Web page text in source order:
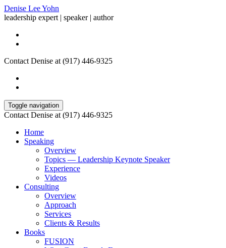
Denise Lee Yohn
leadership expert | speaker | author
Contact Denise at (917) 446-9325
Toggle navigation
Contact Denise at (917) 446-9325
Home
Speaking
Overview
Topics — Leadership Keynote Speaker
Experience
Videos
Consulting
Overview
Approach
Services
Clients & Results
Books
FUSION